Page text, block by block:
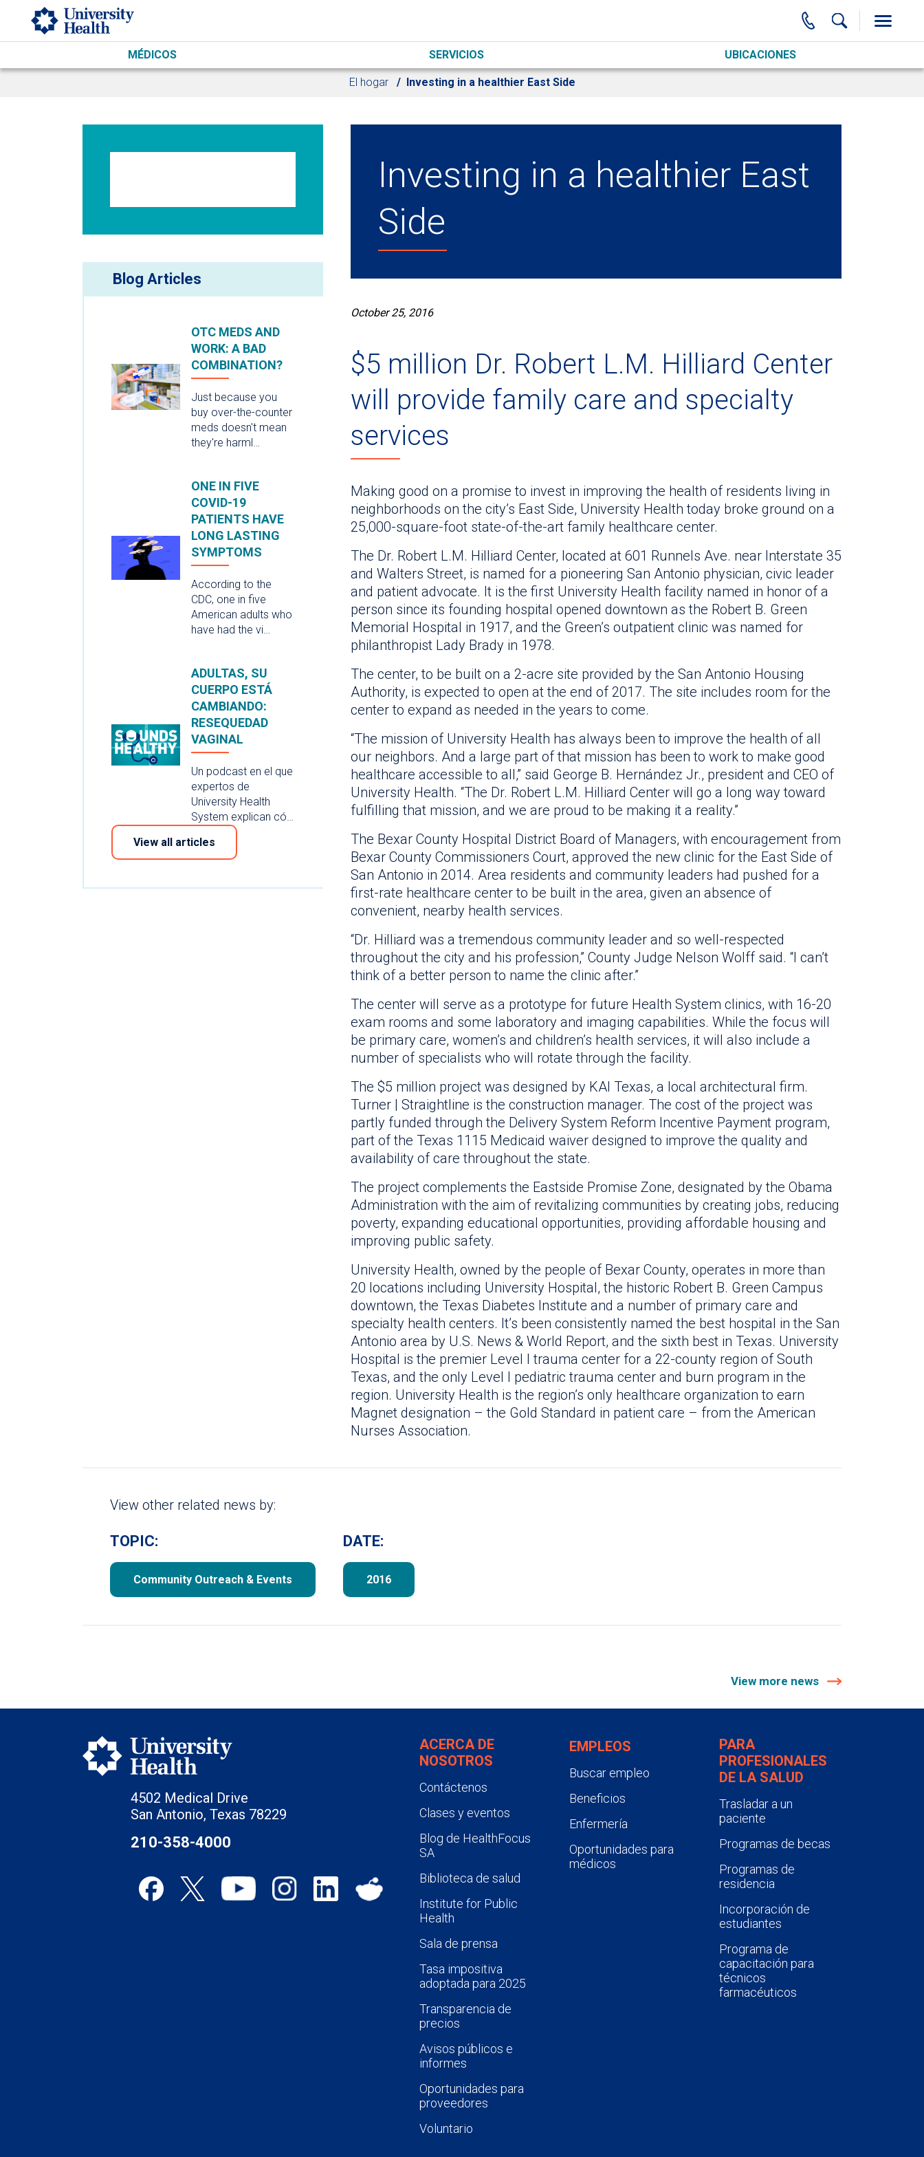
Skip to main content
MÉDICOS SERVICIOS UBICACIONES
El hogar Investing in a healthier East Side
Investing in a healthier East
Side
October 25, 2016
$5 million Dr. Robert L.M. Hilliard Center
will provide family care and specialty
services
Making good on a promise to invest in improving the health of residents living in
neighborhoods on the city’s East Side, University Health today broke ground on a
25,000-square-foot state-of-the-art family healthcare center.
The Dr. Robert L.M. Hilliard Center, located at 601 Runnels Ave. near Interstate 35
and Walters Street, is named for a pioneering San Antonio physician, civic leader
and patient advocate. It is the first University Health facility named in honor of a
person since its founding hospital opened downtown as the Robert B. Green
Memorial Hospital in 1917, and the Green’s outpatient clinic was named for
philanthropist Lady Brady in 1978.
The center, to be built on a 2-acre site provided by the San Antonio Housing
Authority, is expected to open at the end of 2017. The site includes room for the
center to expand as needed in the years to come.
“The mission of University Health has always been to improve the health of all
our neighbors. And a large part of that mission has been to work to make good
healthcare accessible to all,” said George B. Hernández Jr., president and CEO of
University Health. “The Dr. Robert L.M. Hilliard Center will go a long way toward
fulfilling that mission, and we are proud to be making it a reality.”
The Bexar County Hospital District Board of Managers, with encouragement from
Bexar County Commissioners Court, approved the new clinic for the East Side of
San Antonio in 2014. Area residents and community leaders had pushed for a
first-rate healthcare center to be built in the area, given an absence of
convenient, nearby health services.
“Dr. Hilliard was a tremendous community leader and so well-respected
throughout the city and his profession,” County Judge Nelson Wolff said. “I can’t
think of a better person to name the clinic after.”
The center will serve as a prototype for future Health System clinics, with 16-20
exam rooms and some laboratory and imaging capabilities. While the focus will
be primary care, women’s and children’s health services, it will also include a
number of specialists who will rotate through the facility.
The $5 million project was designed by KAI Texas, a local architectural firm.
Turner | Straightline is the construction manager. The cost of the project was
partly funded through the Delivery System Reform Incentive Payment program,
part of the Texas 1115 Medicaid waiver designed to improve the quality and
availability of care throughout the state.
The project complements the Eastside Promise Zone, designated by the Obama
Administration with the aim of revitalizing communities by creating jobs, reducing
poverty, expanding educational opportunities, providing affordable housing and
improving public safety.
University Health, owned by the people of Bexar County, operates in more than
20 locations including University Hospital, the historic Robert B. Green Campus
downtown, the Texas Diabetes Institute and a number of primary care and
specialty health centers. It’s been consistently named the best hospital in the San
Antonio area by U.S. News & World Report, and the sixth best in Texas. University
Hospital is the premier Level I trauma center for a 22-county region of South
Texas, and the only Level I pediatric trauma center and burn program in the
region. University Health is the region’s only healthcare organization to earn
Magnet designation – the Gold Standard in patient care – from the American
Nurses Association.
Blog Articles
OTC MEDS AND
WORK: A BAD
COMBINATION?
Just because you
buy over-the-counter
meds doesn't mean
they're harml…
ONE IN FIVE
COVID-19
PATIENTS HAVE
LONG LASTING
SYMPTOMS
According to the
CDC, one in five
American adults who
have had the vi…
ADULTAS, SU
CUERPO ESTÁ
CAMBIANDO:
RESEQUEDAD
VAGINAL
Un podcast en el que
expertos de
University Health
System explican có…
View all articles
View other related news by:
TOPIC:
Community Outreach & Events
DATE:
2016
View more news
4502 Medical Drive
San Antonio, Texas 78229
210-358-4000
ACERCA DE
NOSOTROS
Contáctenos
Clases y eventos
Blog de HealthFocus
SA
Biblioteca de salud
Institute for Public
Health
Sala de prensa
Tasa impositiva
adoptada para 2025
Transparencia de
precios
Avisos públicos e
informes
Oportunidades para
proveedores
Voluntario
EMPLEOS
Buscar empleo
Beneficios
Enfermería
Oportunidades para
médicos
PARA
PROFESIONALES
DE LA SALUD
Trasladar a un
paciente
Programas de becas
Programas de
residencia
Incorporación de
estudiantes
Programa de
capacitación para
técnicos
farmacéuticos